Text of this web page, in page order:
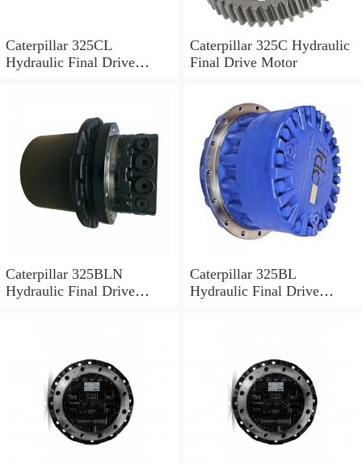
Caterpillar 325CL
Hydraulic Final Drive
Caterpillar 325C Hydraulic
Final Drive Motor
Caterpillar 325BLN
Hydraulic Final Drive
Caterpillar 325BL
Hydraulic Final Drive